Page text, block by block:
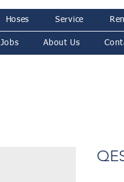
Hoses Service
Jobs About Us